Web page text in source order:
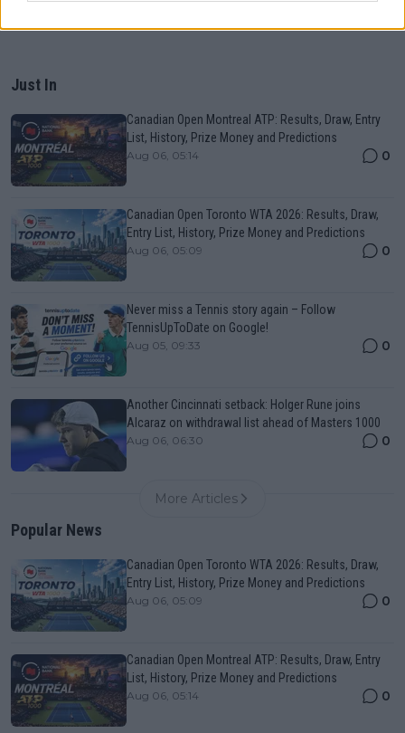
Just In
Canadian Open Montreal ATP: Results, Draw, Entry
List, History, Prize Money and Predictions
Aug 06, 05:14 0
Canadian Open Toronto WTA 2026: Results, Draw,
Entry List, History, Prize Money and Predictions
Aug 06, 05:09 0
Never miss a Tennis story again – Follow
TennisUpToDate on Google!
Aug 05, 09:33 0
Another Cincinnati setback: Holger Rune joins
Alcaraz on withdrawal list ahead of Masters 1000
Aug 06, 06:30 0
More Articles
Popular News
Canadian Open Toronto WTA 2026: Results, Draw,
Entry List, History, Prize Money and Predictions
Aug 06, 05:09 0
Canadian Open Montreal ATP: Results, Draw, Entry
List, History, Prize Money and Predictions
Aug 06, 05:14 0